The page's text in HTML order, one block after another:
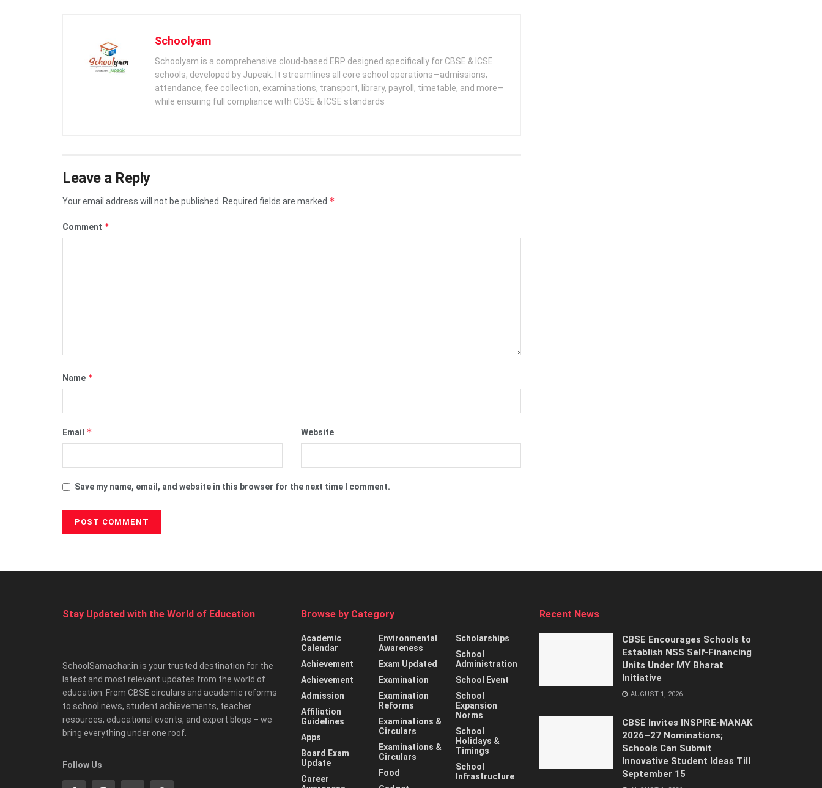
Schoolyam
Schoolyam is a comprehensive cloud-based ERP designed specifically for CBSE & ICSE
schools, developed by Jupeak. It streamlines all core school operations—admissions,
attendance, fee collection, examinations, transport, library, payroll, timetable, and more—
while ensuring full compliance with CBSE & ICSE standards
Leave a Reply
Your email address will not be published. Required fields are marked *
Comment *
Name *
Email * Website
Save my name, email, and website in this browser for the next time I comment.
Stay Updated with the World of Education
SchoolSamachar.in is your trusted destination for the
latest and most relevant updates from the world of
education. From CBSE circulars and academic reforms
to school news, student achievements, teacher
resources, educational events, and expert blogs – we
bring everything under one roof.
Follow Us
Browse by Category
Academic
Calendar
Achievement
Achievement
Admission
Affiliation
Guidelines
Apps
Board Exam
Update
Career
Environmental
Awareness
Exam Updated
Examination
Examination
Reforms
Examinations &
Circulars
Examinations &
Circulars
Food
Scholarships
School
Administration
School Event
School
Expansion
Norms
School
Holidays &
Timings
School
Infrastructure
Recent News
CBSE Encourages Schools to
Establish NSS Self-Financing
Units Under MY Bharat
Initiative
AUGUST 1, 2026
CBSE Invites INSPIRE-MANAK
2026–27 Nominations;
Schools Can Submit
Innovative Student Ideas Till
September 15